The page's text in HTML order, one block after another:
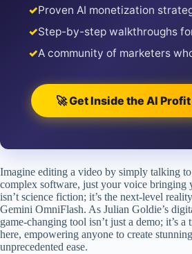
✓Proven AI monetization
✓Step-by-step walkthroughs
✓A community of marketers
🚀 Get Inside the AI
Imagine editing a video by simply talking
complex software, just your voice
isn’t science fiction; it’s the next-level
Gemini OmniFlash. As Julian Goldie’s
game-changing tool isn’t just a demo; it’s
here, empowering anyone to create
unprecedented ease.